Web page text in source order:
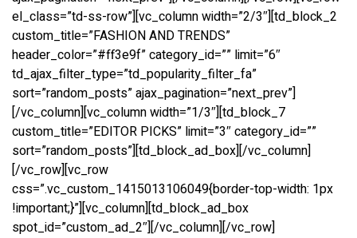
el_class=”td-ss-row”][vc_column width=”2/3″][td_block_2
custom_title=”FASHION AND TRENDS”
header_color=”#ff3e9f” category_id=”” limit=”6″
td_ajax_filter_type=”td_popularity_filter_fa”
sort=”random_posts” ajax_pagination=”next_prev”]
[/vc_column][vc_column width=”1/3″][td_block_7
custom_title=”EDITOR PICKS” limit=”3″ category_id=””
sort=”random_posts”][td_block_ad_box][/vc_column]
[/vc_row][vc_row
css=”.vc_custom_1415013106049{border-top-width: 1px
!important;}”][vc_column][td_block_ad_box
spot_id=”custom_ad_2″][/vc_column][/vc_row]